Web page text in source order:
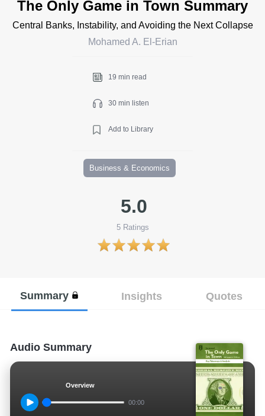
The Only Game in Town Summary
Central Banks, Instability, and Avoiding the Next Collapse
Mohamed A. El-Erian
19 min read
30 min listen
Add to Library
Business & Economics
5.0
5Ratings
Summary Insights Quotes
Audio Summary
Overview
00:00